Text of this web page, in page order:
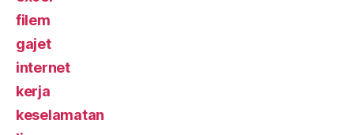
filem
gajet
internet
kerja
keselamatan